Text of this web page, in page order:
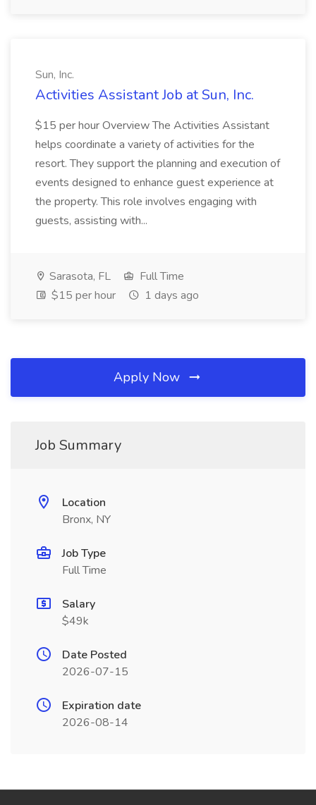
Sun, Inc.
Activities Assistant Job at Sun, Inc.
$15 per hour Overview The Activities Assistant
helps coordinate a variety of activities for the
resort. They support the planning and execution of
events designed to enhance guest experience at
the property. This role involves engaging with
guests, assisting with...
Sarasota, FL
Full Time
$15 per hour
1 days ago
Apply Now
Job Summary
Location
Bronx, NY
Job Type
Full Time
Salary
$49k
Date Posted
2026-07-15
Expiration date
2026-08-14